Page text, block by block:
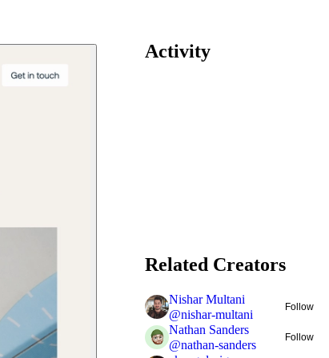
Activity
Related Creators
Nishar Multani
@nishar-multani
Follow
Nathan Sanders
@nathan-sanders
Follow